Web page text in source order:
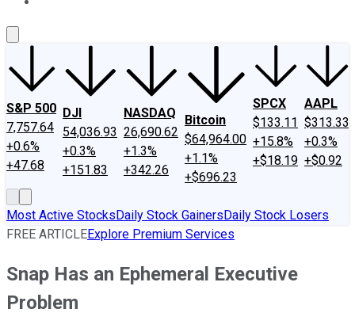
S&P 500
7,757.64
+0.6%
+47.68
DJI
54,036.93
+0.3%
+151.83
NASDAQ
26,690.62
+1.3%
+342.26
Bitcoin
$64,964.00
+1.1%
+$696.23
SPCX
$133.11
+15.8%
+$18.19
AAPL
$313.33
+0.3%
+$0.92
Most Active StocksDaily Stock GainersDaily Stock Losers
FREE ARTICLEExplore Premium Services
Snap Has an Ephemeral Executive
Problem